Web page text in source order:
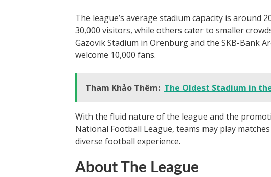
The league’s average stadium capacity is around
30,000 visitors, while others cater to smaller
Gazovik Stadium in Orenburg and the SKB-Bank
welcome 10,000 fans.
Tham Khảo Thêm: The Oldest Stadium in
With the fluid nature of the league and the
National Football League, teams may play
diverse football experience.
About The League